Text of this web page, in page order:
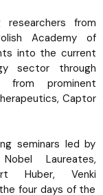
researchers from
Academy of
into the current
sector through
from prominent
Captor
seminars led by
Laureates,
Huber, Venki
the four days of the